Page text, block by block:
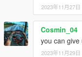
2023年11月27日
Cosmin_04
you can give
2023年11月29日